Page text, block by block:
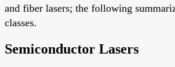
and fiber lasers; the following
classes.
Semiconductor Lasers